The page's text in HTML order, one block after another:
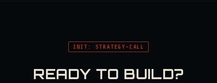
INIT: STRATEGY-CALL
READY TO BUILD?